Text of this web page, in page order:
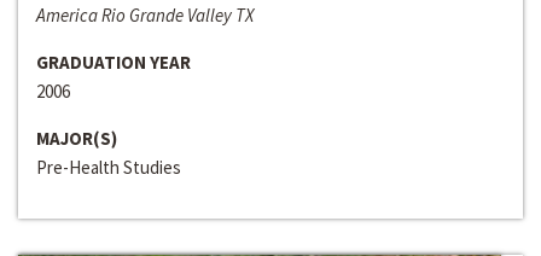
America Rio Grande Valley TX
GRADUATION YEAR
2006
MAJOR(S)
Pre-Health Studies